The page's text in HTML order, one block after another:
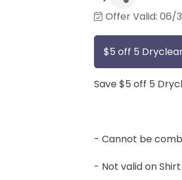
Offer Valid: 06/
$5 off 5
Save $5 off 5
- Cannot be
- Not valid on